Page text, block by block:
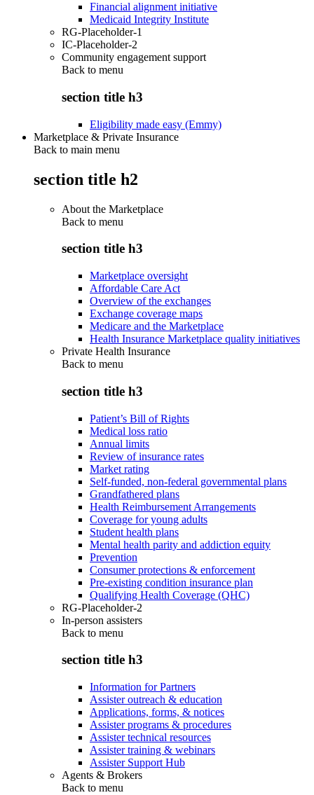
Financial alignment initiative
Medicaid Integrity Institute
RG-Placeholder-1
IC-Placeholder-2
Community engagement support
Back to menu
section title h3
Eligibility made easy (Emmy)
Marketplace & Private Insurance
Back to main menu
section title h2
About the Marketplace
Back to menu
section title h3
Marketplace oversight
Affordable Care Act
Overview of the exchanges
Exchange coverage maps
Medicare and the Marketplace
Health Insurance Marketplace quality initiatives
Private Health Insurance
Back to menu
section title h3
Patient’s Bill of Rights
Medical loss ratio
Annual limits
Review of insurance rates
Market rating
Self-funded, non-federal governmental plans
Grandfathered plans
Health Reimbursement Arrangements
Coverage for young adults
Student health plans
Mental health parity and addiction equity
Prevention
Consumer protections & enforcement
Pre-existing condition insurance plan
Qualifying Health Coverage (QHC)
RG-Placeholder-2
In-person assisters
Back to menu
section title h3
Information for Partners
Assister outreach & education
Applications, forms, & notices
Assister programs & procedures
Assister technical resources
Assister training & webinars
Assister Support Hub
Agents & Brokers
Back to menu